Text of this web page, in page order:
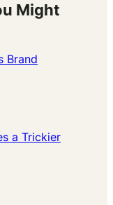
Might
Brand
a Trickier